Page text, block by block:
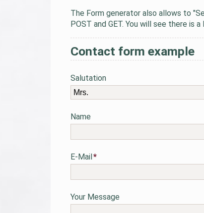
The Form generator also allows to
POST and GET. You will see there
Contact form example
Salutation
Name
Pflichtfeld
E-Mail*
Your Message